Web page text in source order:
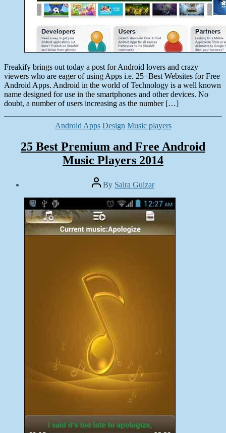
Freakify brings out today a post for Android lovers and crazy
viewers who are eager of using Apps i.e. 25+Best Websites for Free
Android Apps. Android in the world of Technology is a well known
name designed for use in the smartphones and other devices. No
doubt, a number of users increasing as the number […]
Categories
Android Apps Design Music players
25 Best Premium and Free Android
Music Players 2014
Post
author
By Saira Gulzar
date
March
15,
2014